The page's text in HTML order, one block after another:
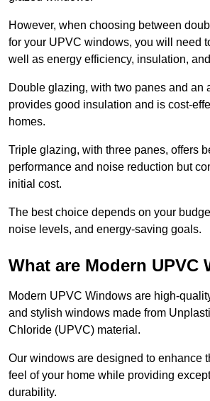
However, when choosing between
for your UPVC windows, you will need
well as energy efficiency, insulation,
Double glazing, with two panes and an
provides good insulation and is cost-
homes.
Triple glazing, with three panes, offers
performance and noise reduction but
initial cost.
The best choice depends on your
noise levels, and energy-saving goals.
What are Modern UPVC
Modern UPVC Windows are high-
and stylish windows made from
Chloride (UPVC) material.
Our windows are designed to enhance
feel of your home while providing
durability.